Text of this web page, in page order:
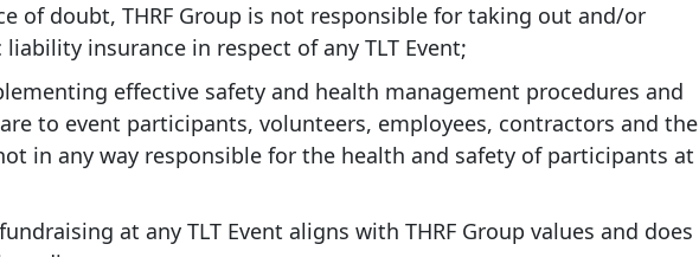
of doubt, THRF Group is not responsible for taking out and/or
insurance in respect of any TLT Event;
effective safety and health management procedures and
to event participants, volunteers, employees, contractors and the
in any way responsible for the health and safety of participants at
at any TLT Event aligns with THRF Group values and does